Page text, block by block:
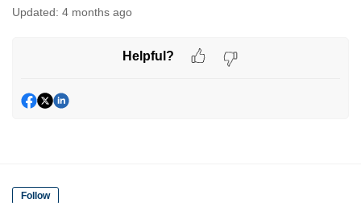
Updated: 4 months ago
Helpful?
Follow